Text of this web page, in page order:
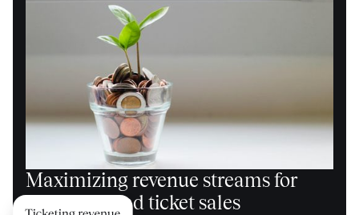
Maximizing revenue streams for
events beyond ticket sales